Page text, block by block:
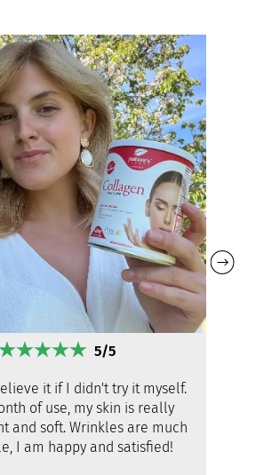
5/5
it if I didn't try it myself.
of use, my skin is really
and soft. Wrinkles are much
I am happy and satisfied!